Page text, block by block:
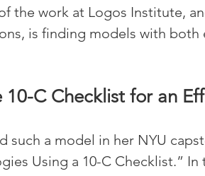
the work at Logos Institute,
is finding models with both
10-C Checklist for an
such a model in her NYU
Using a 10-C Checklist.”